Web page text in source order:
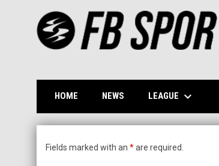
HOME NEWS LEAGUE keyboard_arrow_down
Fields marked with an *are required.